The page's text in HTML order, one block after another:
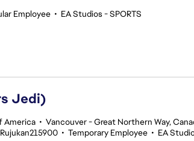
Employee • EA Studios - SPORTS
Jedi)
America • Vancouver - Great Northern Way,
• Temporary Employee • EA